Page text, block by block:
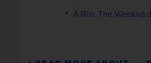
À Rio, The Weeknd